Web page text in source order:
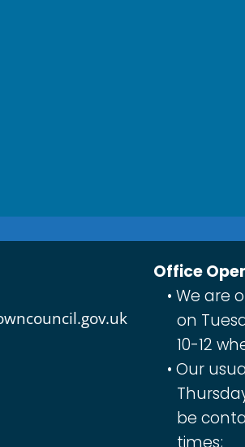
Office
We are
on
10-12
Our
be
times;